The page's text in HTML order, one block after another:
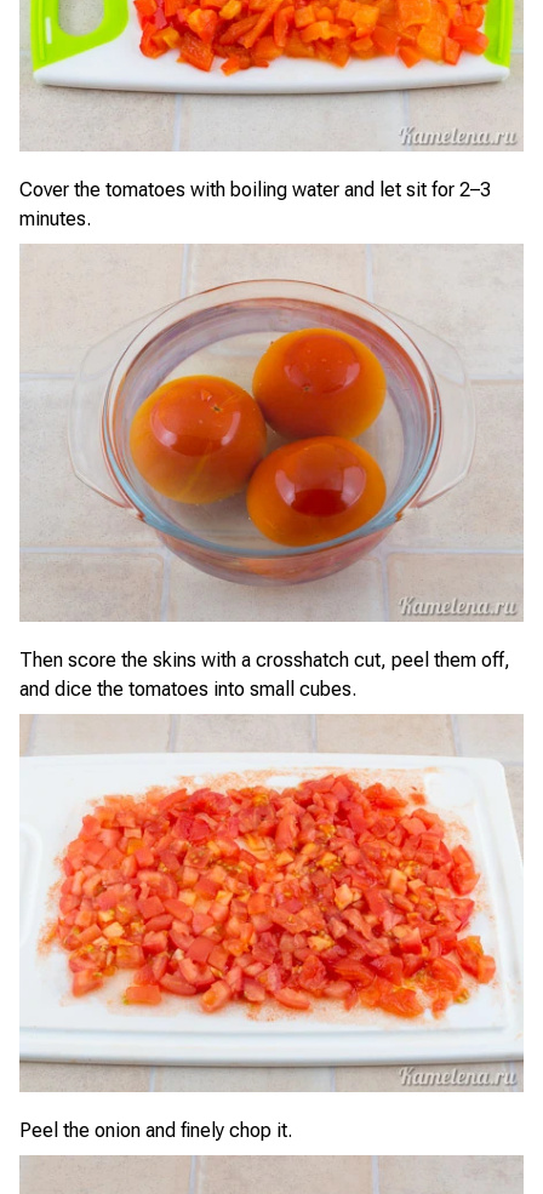
Cover the tomatoes with boiling water and let sit for 2–3
minutes.
Then score the skins with a crosshatch cut, peel them off,
and dice the tomatoes into small cubes.
Peel the onion and finely chop it.